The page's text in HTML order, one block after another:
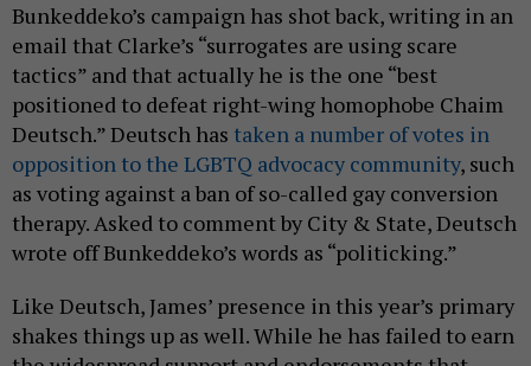
Bunkeddeko’s campaign has shot back, writing in an
email that Clarke’s “surrogates are using scare
tactics” and that actually he is the one “best
positioned to defeat right-wing homophobe Chaim
Deutsch.” Deutsch has taken a number of votes in
opposition to the LGBTQ advocacy community, such
as voting against a ban of so-called gay conversion
therapy. Asked to comment by City & State, Deutsch
wrote off Bunkeddeko’s words as “politicking.”
Like Deutsch, James’ presence in this year’s primary
shakes things up as well. While he has failed to earn